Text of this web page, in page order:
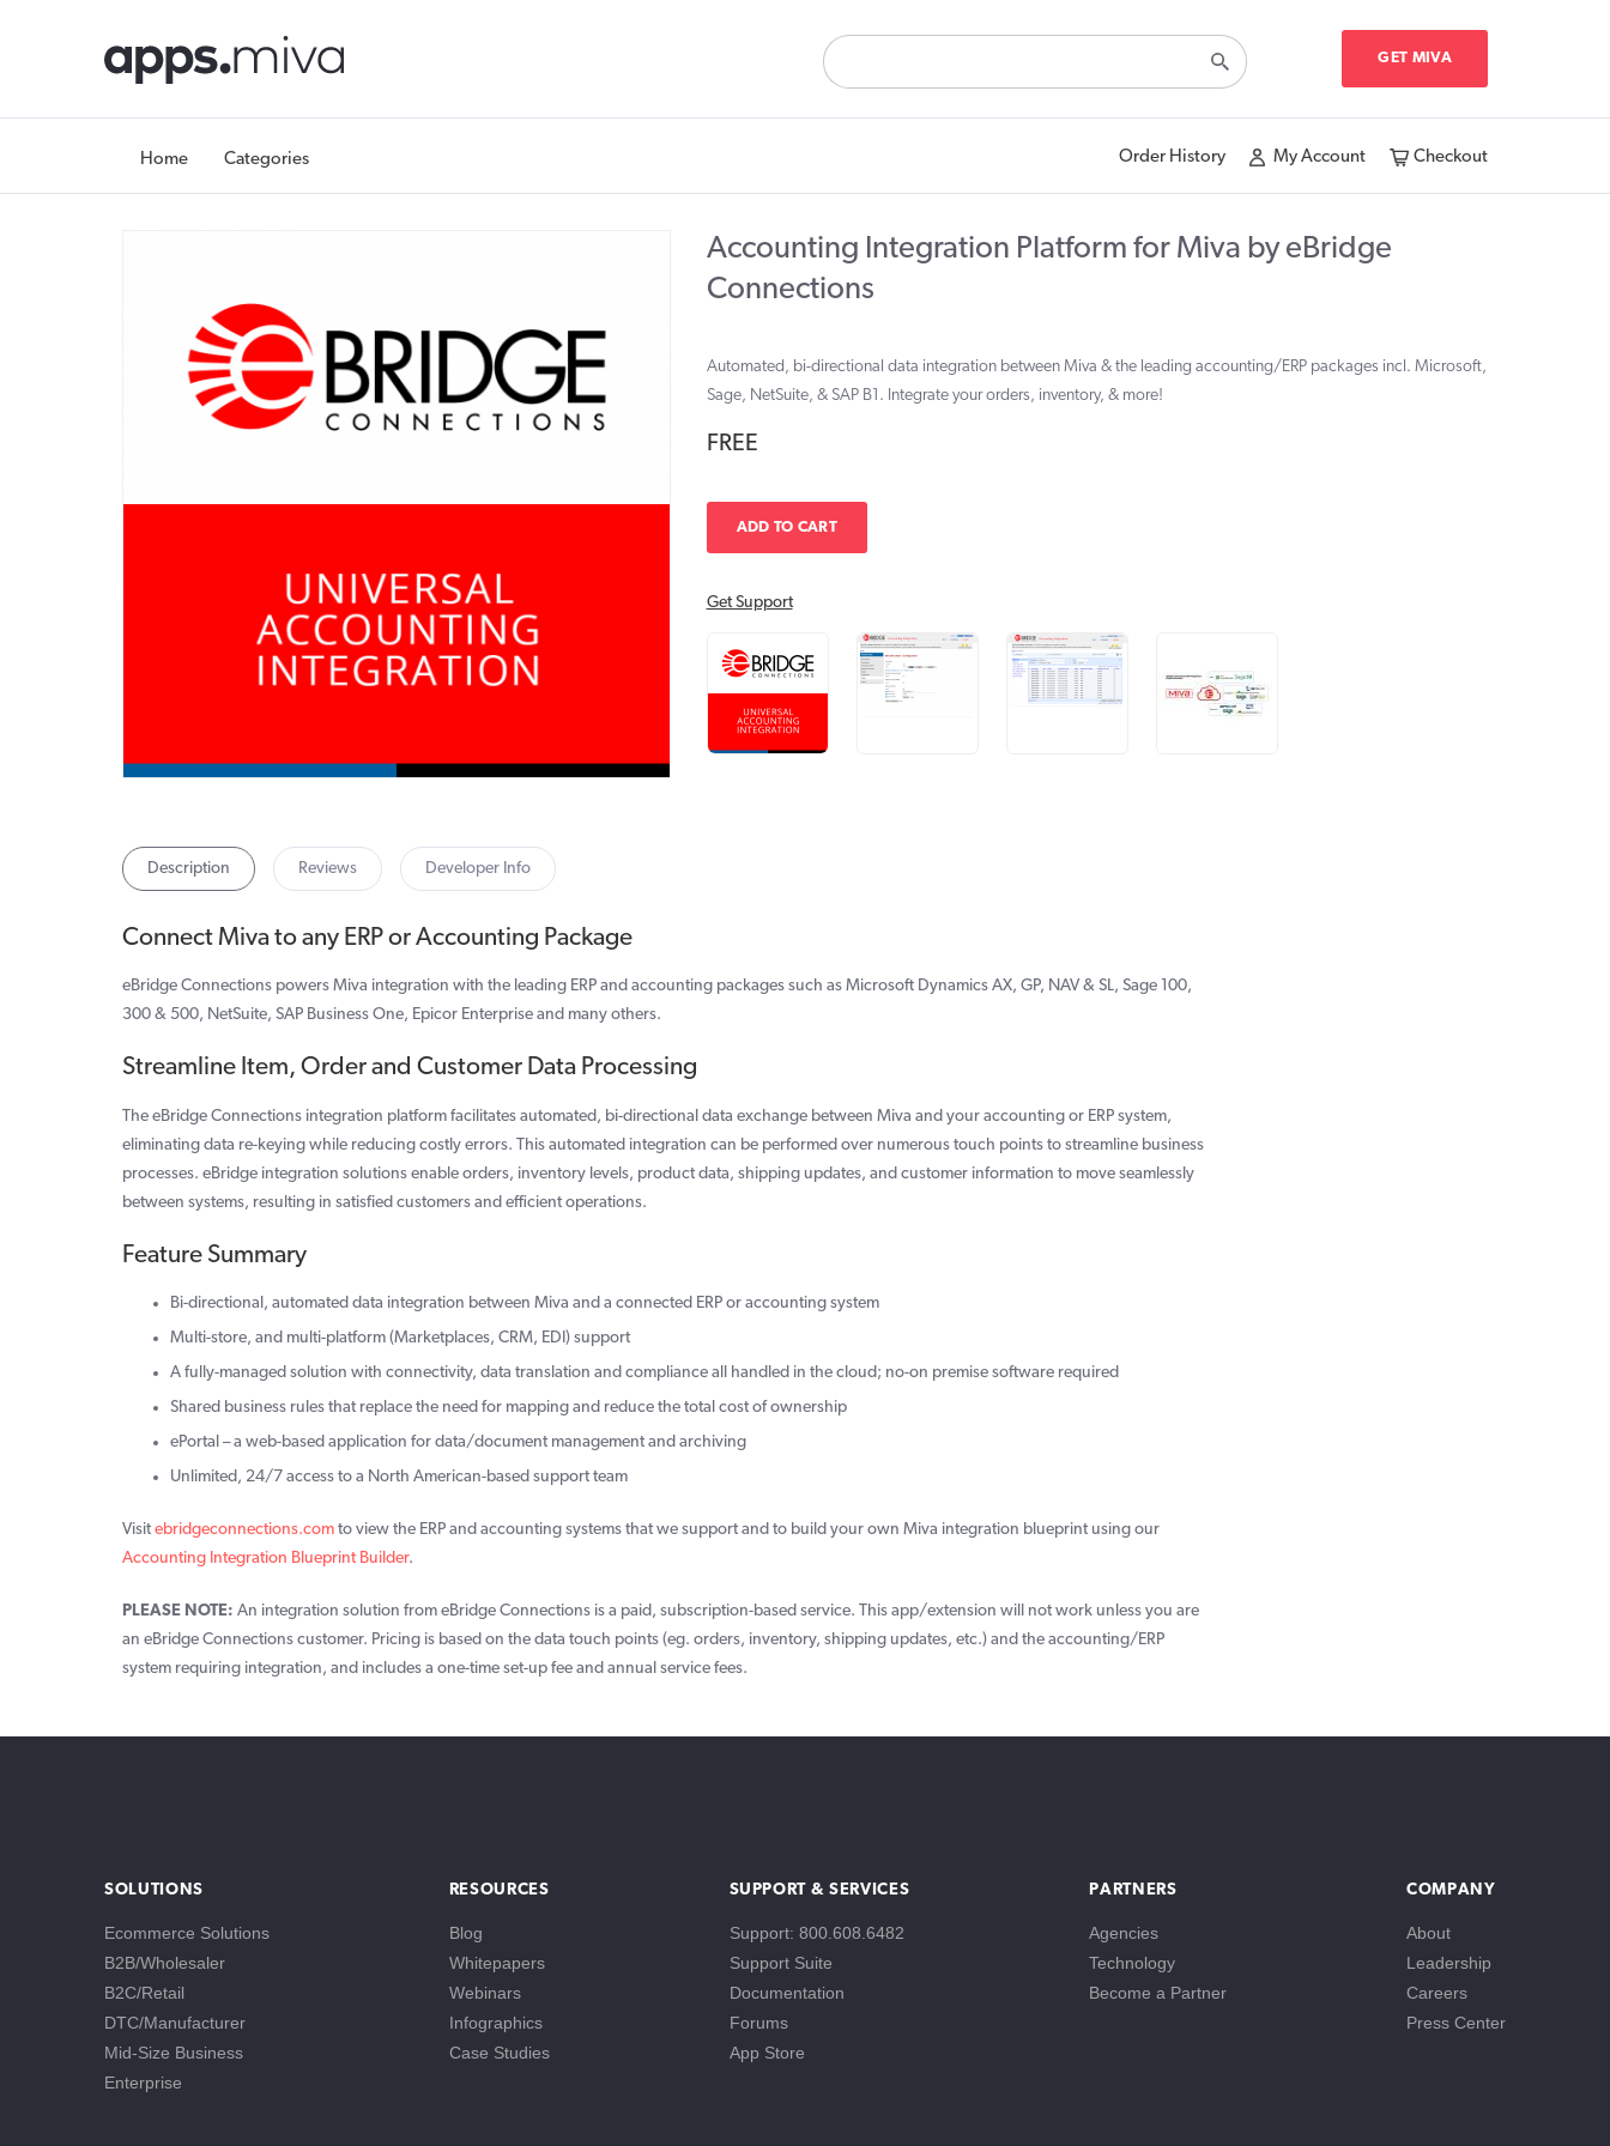
GET MIVA
Home Categories Order History My Account Checkout
Accounting Integration Platform for Miva by eBridge
Connections
Automated, bi-directional data integration between Miva & the leading accounting/ERP packages incl. Microsoft,
Sage, NetSuite, & SAP B1. Integrate your orders, inventory, & more!
FREE
Get Support
Description
Connect Miva to any ERP or Accounting Package
eBridge Connections powers Miva integration with the leading ERP and accounting packages such as Microsoft Dynamics AX, GP, NAV & SL, Sage 100,
300 & 500, NetSuite, SAP Business One, Epicor Enterprise and many others.
Streamline Item, Order and Customer Data Processing
The eBridge Connections integration platform facilitates automated, bi-directional data exchange between Miva and your accounting or ERP system,
eliminating data re-keying while reducing costly errors. This automated integration can be performed over numerous touch points to streamline business
processes. eBridge integration solutions enable orders, inventory levels, product data, shipping updates, and customer information to move seamlessly
between systems, resulting in satisfied customers and efficient operations.
Feature Summary
Bi-directional, automated data integration between Miva and a connected ERP or accounting system
Multi-store, and multi-platform (Marketplaces, CRM, EDI) support
A fully-managed solution with connectivity, data translation and compliance all handled in the cloud; no-on premise software required
Shared business rules that replace the need for mapping and reduce the total cost of ownership
ePortal – a web-based application for data/document management and archiving
Unlimited, 24/7 access to a North American-based support team
Visit ebridgeconnections.com to view the ERP and accounting systems that we support and to build your own Miva integration blueprint using our
Accounting Integration Blueprint Builder.
PLEASE NOTE: An integration solution from eBridge Connections is a paid, subscription-based service. This app/extension will not work unless you are
an eBridge Connections customer. Pricing is based on the data touch points (eg. orders, inventory, shipping updates, etc.) and the accounting/ERP
system requiring integration, and includes a one-time set-up fee and annual service fees.
Reviews Developer Info
SOLUTIONS
Ecommerce Solutions
B2B/Wholesaler
B2C/Retail
DTC/Manufacturer
Mid-Size Business
Enterprise
RESOURCES
Blog
Whitepapers
Webinars
Infographics
Case Studies
SUPPORT & SERVICES
Support: 800.608.6482
Support Suite
Documentation
Forums
App Store
PARTNERS
Agencies
Technology
Become a Partner
COMPANY
About
Leadership
Careers
Press Center